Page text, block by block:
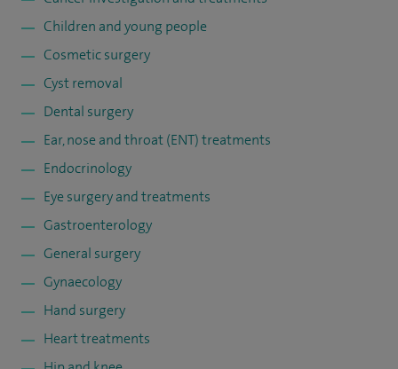
Children and young people
Cosmetic surgery
Cyst removal
Dental surgery
Ear, nose and throat (ENT) treatments
Endocrinology
Eye surgery and treatments
Gastroenterology
General surgery
Gynaecology
Hand surgery
Heart treatments